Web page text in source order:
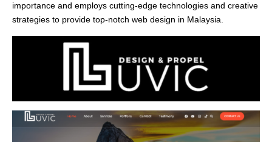
importance and employs cutting-edge technologies and creative
strategies to provide top-notch web design in Malaysia.